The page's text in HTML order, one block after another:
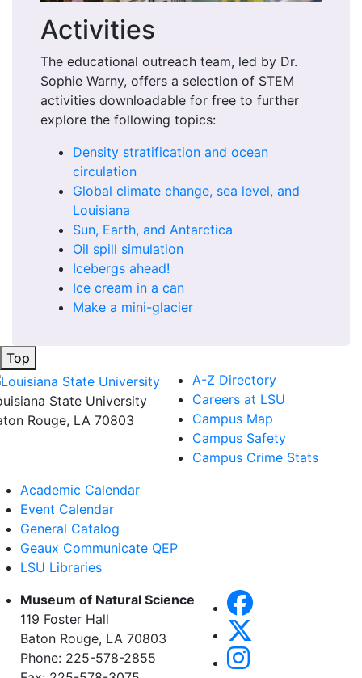
Activities
The educational outreach team, led by Dr.
Sophie Warny, offers a selection of STEM
activities downloadable for free to further
explore the following topics:
Density stratification and ocean
circulation
Global climate change, sea level, and
Louisiana
Sun, Earth, and Antarctica
Oil spill simulation
Icebergs ahead!
Ice cream in a can
Make a mini-glacier
Top
State University
Rouge, LA 70803
A-Z Directory
Careers at LSU
Campus Map
Campus Safety
Campus Crime Stats
Academic Calendar
Event Calendar
General Catalog
Geaux Communicate QEP
LSU Libraries
Museum of Natural Science
119 Foster Hall
Baton Rouge, LA 70803
Phone: 225-578-2855